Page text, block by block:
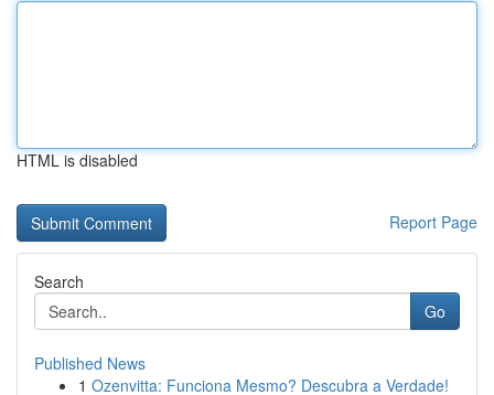
HTML is disabled
Report Page
Search
Go
Published News
1 Ozenvitta: Funciona Mesmo? Descubra a Verdade!